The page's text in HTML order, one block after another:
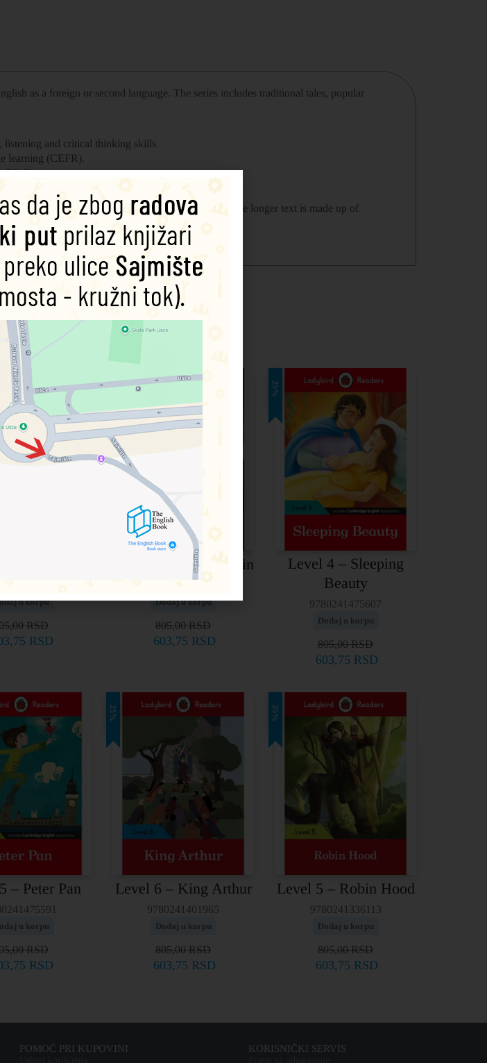
as a foreign or second language. The series includes traditional tales, popular
listening and critical thinking skills
learning (CEFR ).
(YLE) tests.
for the Cambridge English A2 Flyers tests. The longer text is made up of
and a wider variety of conjunctions.
many years to become a knight!
u korpu
RSD
RSD
25%
Level 6 – Frankenstein
9780241336151
Dodaj u korpu
805,00RSD
603,75 RSD
25%
Level 4 – Sleeping
Beauty
9780241475607
Dodaj u korpu
805,00RSD
603,75 RSD
– Peter Pan
u korpu
RSD
RSD
25%
Level 6 – King Arthur
9780241401965
Dodaj u korpu
805,00RSD
603,75 RSD
25%
Level 5 – Robin Hood
9780241336113
Dodaj u korpu
805,00RSD
603,75 RSD
POMOĆ PRI KUPOVINI KORISNIČKI SERVIS